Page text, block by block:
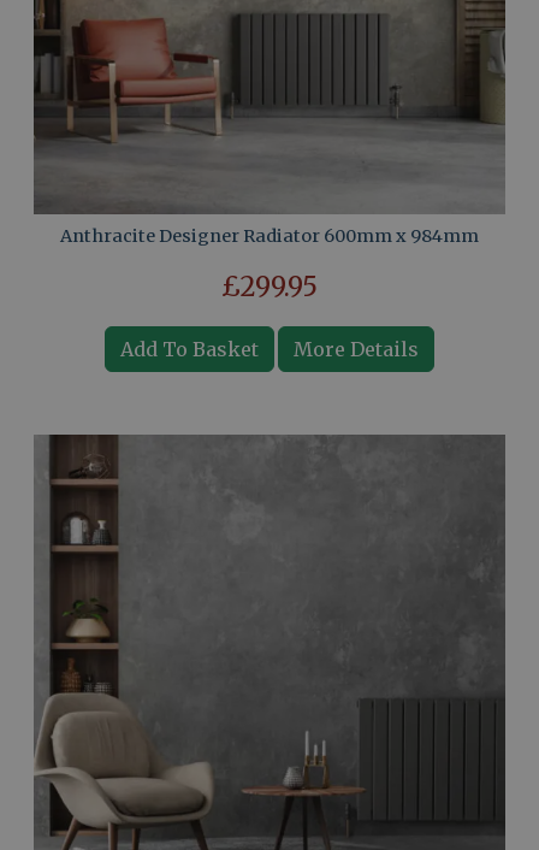
Anthracite Designer Radiator 600mm x 984mm
£299.95
Add To Basket More Details